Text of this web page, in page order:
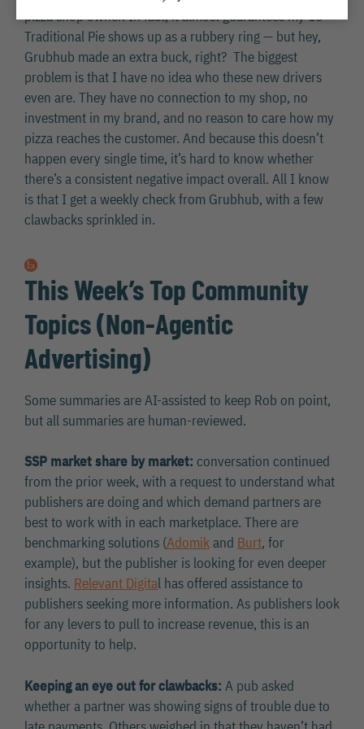
pizza shop owner. In fact, it almost guarantees my 16″
Traditional Pie shows up as a rubbery ring — but hey,
Grubhub made an extra buck, right? The biggest
problem is that I have no idea who these new drivers
even are. They have no connection to my shop, no
investment in my brand, and no reason to care how my
pizza reaches the customer. And because this doesn’t
happen every single time, it’s hard to know whether
there’s a consistent negative impact overall. All I know
is that I get a weekly check from Grubhub, with a few
clawbacks sprinkled in.
This Week’s Top Community
Topics (Non-Agentic
Advertising)
Some summaries are AI-assisted to keep Rob on point,
but all summaries are human-reviewed.
SSP market share by market: conversation continued
from the prior week, with a request to understand what
publishers are doing and which demand partners are
best to work with in each marketplace. There are
benchmarking solutions (Adomikand Burt, for
example), but the publisher is looking for even deeper
insights. Relevant Digital has offered assistance to
publishers seeking more information. As publishers look
for any levers to pull to increase revenue, this is an
opportunity to help.
Keeping an eye out for clawbacks: A pub asked
whether a partner was showing signs of trouble due to